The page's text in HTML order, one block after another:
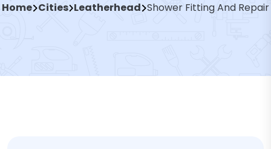
Home Cities Leatherhead Shower Fitting And Repair